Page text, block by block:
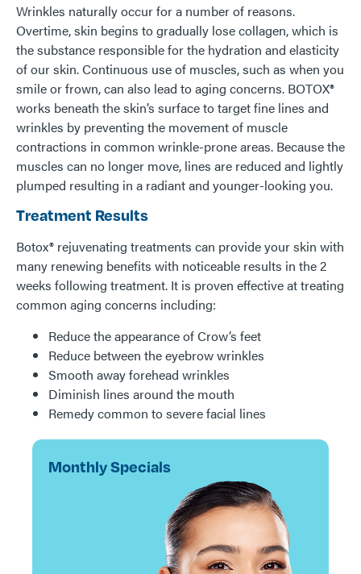
Wrinkles naturally occur for a number of reasons.
Overtime, skin begins to gradually lose collagen, which is
the substance responsible for the hydration and elasticity
of our skin. Continuous use of muscles, such as when you
smile or frown, can also lead to aging concerns. BOTOX®
works beneath the skin’s surface to target fine lines and
wrinkles by preventing the movement of muscle
contractions in common wrinkle-prone areas. Because the
muscles can no longer move, lines are reduced and lightly
plumped resulting in a radiant and younger-looking you.
Treatment Results
Botox® rejuvenating treatments can provide your skin with
many renewing benefits with noticeable results in the 2
weeks following treatment. It is proven effective at treating
common aging concerns including:
Reduce the appearance of Crow’s feet
Reduce between the eyebrow wrinkles
Smooth away forehead wrinkles
Diminish lines around the mouth
Remedy common to severe facial lines
Monthly Specials